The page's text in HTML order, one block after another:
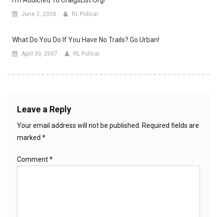
June 2, 2008 RL Policar
What Do You Do If You Have No Trails? Go Urban!
April 30, 2007 RL Policar
Leave a Reply
Your email address will not be published. Required fields are
marked *
Comment*